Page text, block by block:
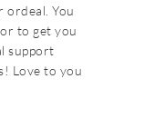
ordeal. You
to get you
support
Love to you